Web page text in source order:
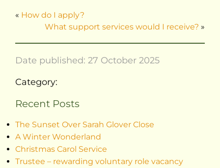
« How do I apply?
What support services would I receive? »
Date published: 27 October 2025
Category:
Recent Posts
The Sunset Over Sarah Glover Close
A Winter Wonderland
Christmas Carol Service
Trustee – rewarding voluntary role vacancy